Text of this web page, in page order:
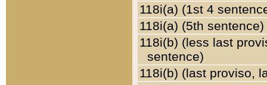
118i(a) (1st 4
118i(a) (5th sentence)
118i(b) (less last
sentence)
118i(b) (last proviso,